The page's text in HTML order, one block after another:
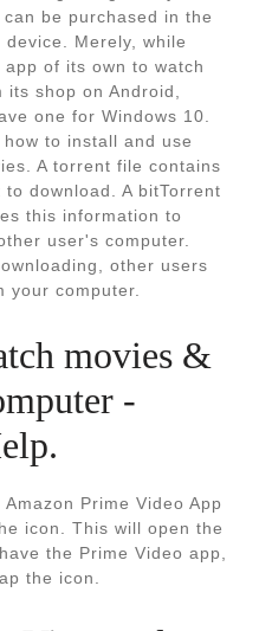
be purchased in the
Merely, while
of its own to watch
shop on Android,
one for Windows 10.
to install and use
A torrent file contains
download. A bitTorrent
this information to
user's computer.
other users
your computer.
movies &
-
Prime Video App
icon. This will open the
the Prime Video app,
the icon.